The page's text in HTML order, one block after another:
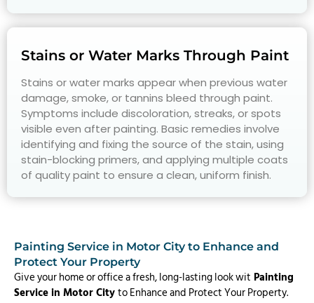
Stains or Water Marks Through Paint
Stains or water marks appear when previous water
damage, smoke, or tannins bleed through paint.
Symptoms include discoloration, streaks, or spots
visible even after painting. Basic remedies involve
identifying and fixing the source of the stain, using
stain-blocking primers, and applying multiple coats
of quality paint to ensure a clean, uniform finish.
Painting Service in Motor City to Enhance and
Protect Your Property
Give your home or office a fresh, long-lasting look wit Painting
Service in Motor Cityto Enhance and Protect Your Property.